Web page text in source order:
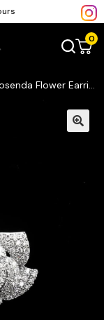
0
in High Quality Zircon Stone Rhodium Plated